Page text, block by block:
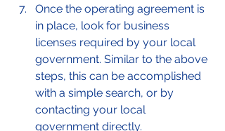
Once the operating agreement is
in place, look for business
licenses required by your local
government. Similar to the above
steps, this can be accomplished
with a simple search, or by
contacting your local
government directly.